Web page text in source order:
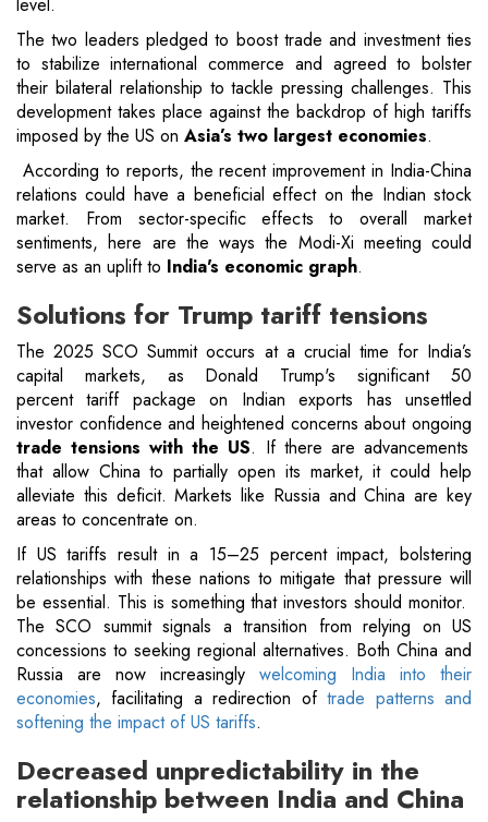
The two leaders pledged to boost trade and investment ties
to stabilize international commerce and agreed to bolster
their bilateral relationship to tackle pressing challenges. This
development takes place against the backdrop of high tariffs
imposed by the US on Asia’s two largest economies.
According to reports, the recent improvement in India-China
relations could have a beneficial effect on the Indian stock
market. From sector-specific effects to overall market
sentiments, here are the ways the Modi-Xi meeting could
serve as an uplift to India's economic graph.
Solutions for Trump tariff tensions
The 2025 SCO Summit occurs at a crucial time for India’s
capital markets, as Donald Trump's significant 50
percent tariff package on Indian exports has unsettled
investor confidence and heightened concerns about ongoing
trade tensions with the US. If there are advancements
that allow China to partially open its market, it could help
alleviate this deficit. Markets like Russia and China are key
areas to concentrate on.
If US tariffs result in a 15–25 percent impact, bolstering
relationships with these nations to mitigate that pressure will
be essential. This is something that investors should monitor.
The SCO summit signals a transition from relying on US
concessions to seeking regional alternatives. Both China and
Russia are now increasingly welcoming India into their
economies, facilitating a redirection oftrade patterns and
softening the impact of US tariffs.
Decreased unpredictability in the
relationship between India and China